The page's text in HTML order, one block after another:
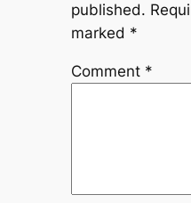
published.
marked *
Comment *